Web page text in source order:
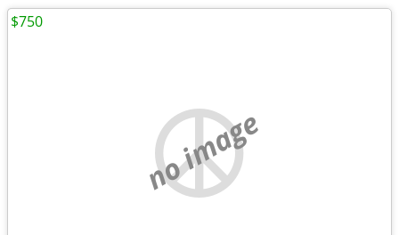
no image
$750